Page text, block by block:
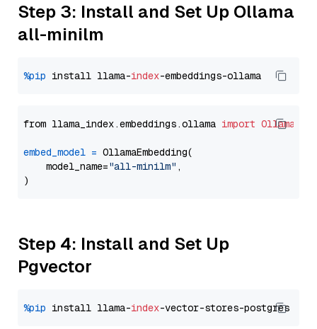
Step 3: Install and Set Up Ollama
all-minilm
%pip install llama-index
from llama_index.embeddings.ollama import
embed_model = OllamaEmbedding(
    model_name=
"all-minilm" ,
Step 4: Install and Set Up
Pgvector
%pip install llama-index